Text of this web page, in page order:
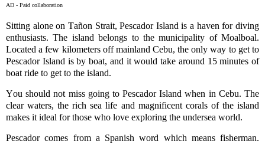
AD - Paid collaboration
Sitting alone on Tañon Strait, Pescador Island is a haven for diving
enthusiasts. The island belongs to the municipality of Moalboal.
Located a few kilometers off mainland Cebu, the only way to get to
Pescador Island is by boat, and it would take around 15 minutes of
boat ride to get to the island.
You should not miss going to Pescador Island when in Cebu. The
clear waters, the rich sea life and magnificent corals of the island
makes it ideal for those who love exploring the undersea world.
Pescador comes from a Spanish word which means fisherman.